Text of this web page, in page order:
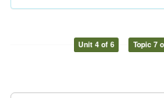
Unit 4 of 6 Topic 7